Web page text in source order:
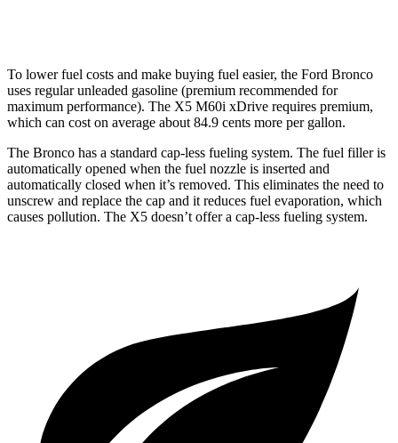
To lower fuel costs and make buying fuel easier, the Ford Bronco
uses regular unleaded gasoline (premium recommended for
maximum performance). The X5 M60i xDrive requires premium,
which can cost on average about 84.9 cents more per gallon.
The Bronco has a standard cap-less fueling system. The fuel filler is
automatically opened when the fuel nozzle is inserted and
automatically closed when it’s removed. This eliminates the need to
unscrew and replace the cap and it reduces fuel evaporation, which
causes pollution. The X5 doesn’t offer a cap-less fueling system.